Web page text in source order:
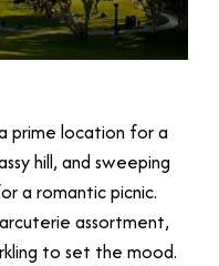
prime location for a
hill, and sweeping
a romantic picnic.
assortment,
to set the mood.